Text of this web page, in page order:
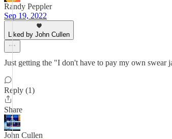
Randy Peppler
Sep 19, 2022
Liked by John Cullen
Just getting the "I don't have to pay my own swear
Reply (1)
Share
John Cullen